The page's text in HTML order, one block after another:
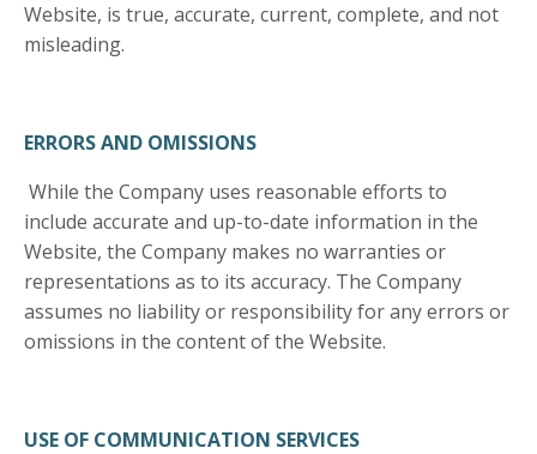
Website, is true, accurate, current, complete, and not
misleading.
ERRORS AND OMISSIONS
While the Company uses reasonable efforts to
include accurate and up-to-date information in the
Website, the Company makes no warranties or
representations as to its accuracy. The Company
assumes no liability or responsibility for any errors or
omissions in the content of the Website.
USE OF COMMUNICATION SERVICES